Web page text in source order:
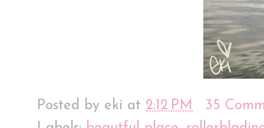
Posted by eki at 2:12 PM
35